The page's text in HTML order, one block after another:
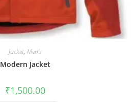
Jacket, Men's
Modern Jacket
₹1,500.00